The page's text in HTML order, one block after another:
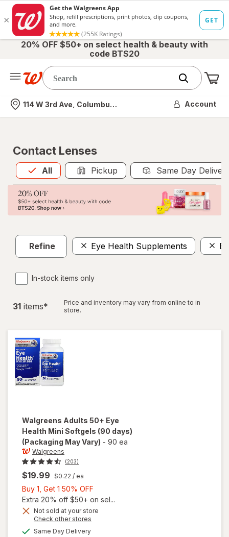
20% OFF $50+ on select health & beauty with
code BTS20
Nearest store
114 W 3rd Ave, Columbus, OH Account
Contact Lenses
All
Allis selected Pickup Same Day
Refine Eye Health Supplements
In-stock items only
31 items*
Price and inventory may vary from online to in
store.
Walgreens Adults 50+ Eye
Health Mini Softgels (90 days)
(Packaging May Vary) - 90 ea
Walgreens
(203)
$19.99 $0.22 / ea
Buy 1, Get 1 50% OFF
1,
Get
Extra 20% off $50+ on sel...
Not sold at your store
Check other stores
Same Day Deliveryavailable
will open
overlay